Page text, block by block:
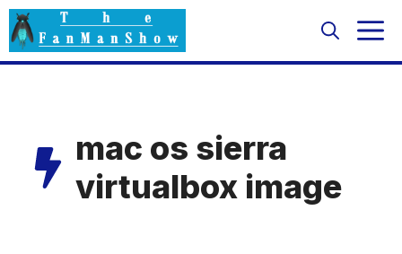
Skip
to
content
mac os sierra
virtualbox image